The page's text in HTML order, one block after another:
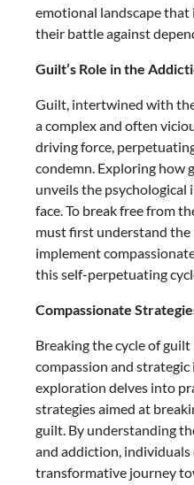
emotional landscape
their battle against
Guilt’s Role in the
Guilt, intertwined with
a complex and often
driving force,
condemn. Exploring how
unveils the
face. To break free from
must first understand
implement
this self-perpetuating
Compassionate
Breaking the cycle of
compassion and
exploration delves into
strategies aimed at
guilt. By understanding
and addiction, individuals
transformative journey